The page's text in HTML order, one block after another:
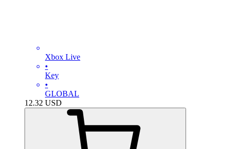
Xbox Live
•
Key
•
GLOBAL
12.32 USD